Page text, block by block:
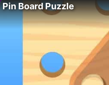
Pin Board Puzzle